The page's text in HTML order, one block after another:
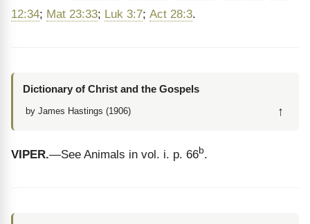
12:34; Mat 23:33; Luk 3:7; Act 28:3.
Dictionary of Christ and the Gospels
by James Hastings (1906) ↑
VIPER.—See Animals in vol. i. p. 66b.